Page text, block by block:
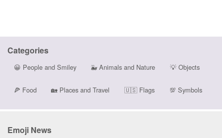
Categories
😀 People and Smiley 🐳 Animals and Nature 💡Objects
🍕 Food 🏡 Places and Travel 🇺🇸Flags 💯 Symbols
Emoji News